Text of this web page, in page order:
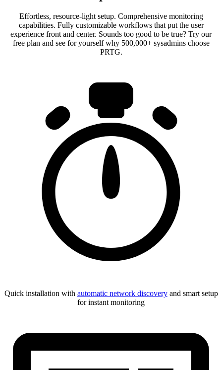
Effortless, resource-light setup. Comprehensive monitoring
capabilities. Fully customizable workflows that put the user
experience front and center. Sounds too good to be true? Try our
free plan and see for yourself why 500,000+ sysadmins choose
PRTG.
Quick installation with automatic network discoveryand smart setup
for instant monitoring